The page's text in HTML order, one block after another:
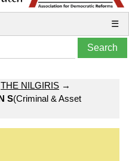
☰
THE NILGIRIS →
S(Criminal & Asset